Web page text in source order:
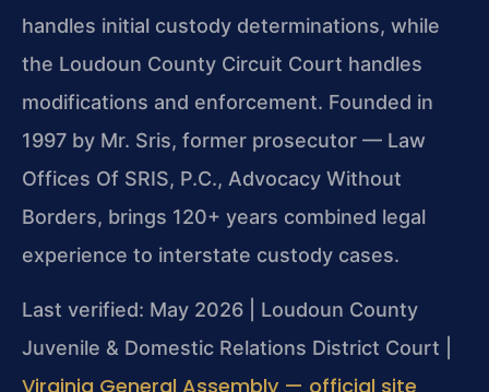
handles initial custody determinations, while
the Loudoun County Circuit Court handles
modifications and enforcement. Founded in
1997 by Mr. Sris, former prosecutor — Law
Offices Of SRIS, P.C., Advocacy Without
Borders, brings 120+ years combined legal
experience to interstate custody cases.
Last verified: May 2026 | Loudoun County
Juvenile & Domestic Relations District Court |
Virginia General Assembly — official site